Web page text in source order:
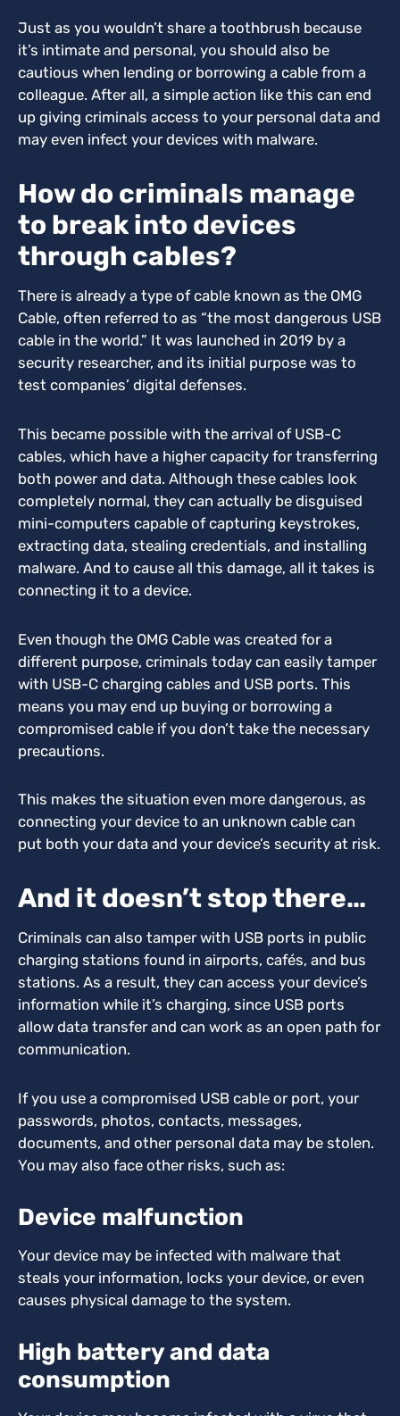
Just as you wouldn’t share a toothbrush because
it’s intimate and personal, you should also be
cautious when lending or borrowing a cable from a
colleague. After all, a simple action like this can end
up giving criminals access to your personal data and
may even infect your devices with malware.
How do criminals manage
to break into devices
through cables?
There is already a type of cable known as the OMG
Cable, often referred to as “the most dangerous USB
cable in the world.” It was launched in 2019 by a
security researcher, and its initial purpose was to
test companies’ digital defenses.
This became possible with the arrival of USB-C
cables, which have a higher capacity for transferring
both power and data. Although these cables look
completely normal, they can actually be disguised
mini-computers capable of capturing keystrokes,
extracting data, stealing credentials, and installing
malware. And to cause all this damage, all it takes is
connecting it to a device.
Even though the OMG Cable was created for a
different purpose, criminals today can easily tamper
with USB-C charging cables and USB ports. This
means you may end up buying or borrowing a
compromised cable if you don’t take the necessary
precautions.
This makes the situation even more dangerous, as
connecting your device to an unknown cable can
put both your data and your device’s security at risk.
And it doesn’t stop there…
Criminals can also tamper with USB ports in public
charging stations found in airports, cafés, and bus
stations. As a result, they can access your device’s
information while it’s charging, since USB ports
allow data transfer and can work as an open path for
communication.
If you use a compromised USB cable or port, your
passwords, photos, contacts, messages,
documents, and other personal data may be stolen.
You may also face other risks, such as:
Device malfunction
Your device may be infected with malware that
steals your information, locks your device, or even
causes physical damage to the system.
High battery and data
consumption